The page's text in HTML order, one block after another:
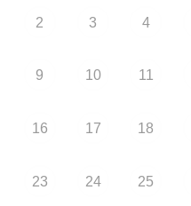
2 3 4
9 10 11
16 17 18
23 24 25